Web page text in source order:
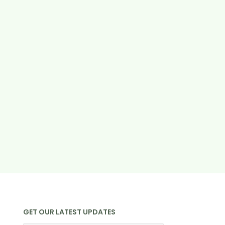
GET OUR LATEST UPDATES